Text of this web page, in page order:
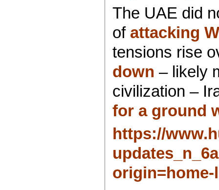
The UAE did
of attacking
tensions rise
down – likely
civilization –
for a ground
https://